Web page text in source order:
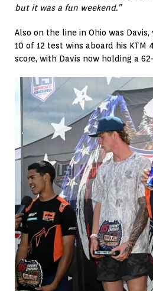
but it was a fun weekend.”
Also on the line in Ohio was
10 of 12 test wins aboard his
score, with Davis now holding a